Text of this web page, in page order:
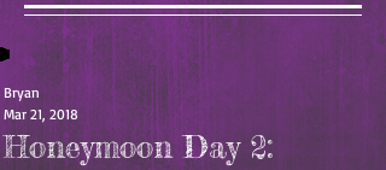
Honeymoon Day 2:
Bryan
Mar 21, 2018